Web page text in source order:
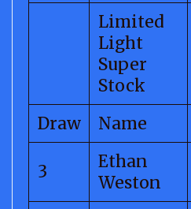
Limited
Light
Super
Stock
Draw
Name
3
Ethan
Weston